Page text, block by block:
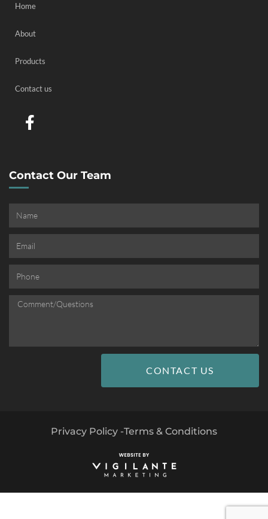
Home
About
Products
Contact us
Contact Our Team
CONTACT US
Privacy Policy -Terms & Conditions